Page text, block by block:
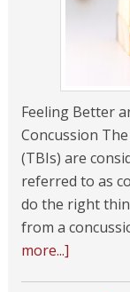
Feeling Better
Concussion
(TBIs) are
referred to as
do the right
from a
more...]